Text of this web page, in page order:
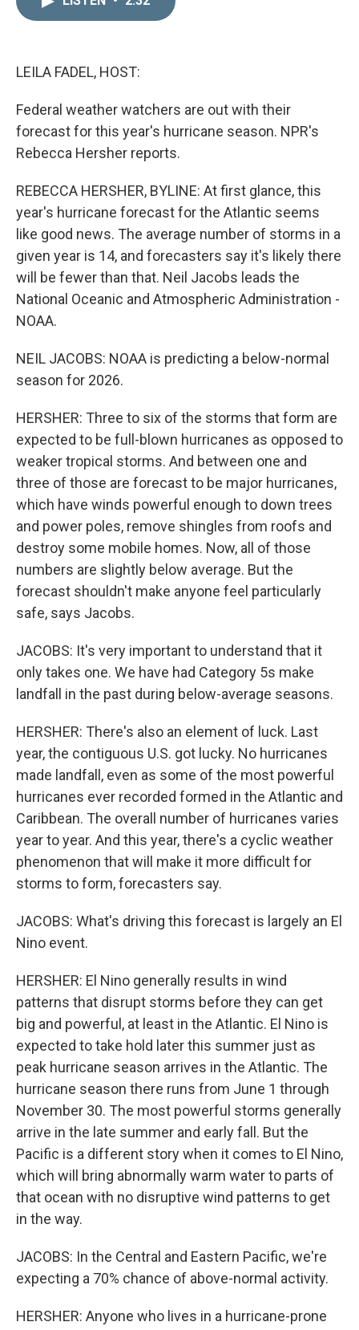
LEILA FADEL, HOST:
Federal weather watchers are out with their
forecast for this year's hurricane season. NPR's
Rebecca Hersher reports.
REBECCA HERSHER, BYLINE: At first glance, this
year's hurricane forecast for the Atlantic seems
like good news. The average number of storms in a
given year is 14, and forecasters say it's likely there
will be fewer than that. Neil Jacobs leads the
National Oceanic and Atmospheric Administration -
NOAA.
NEIL JACOBS: NOAA is predicting a below-normal
season for 2026.
HERSHER: Three to six of the storms that form are
expected to be full-blown hurricanes as opposed to
weaker tropical storms. And between one and
three of those are forecast to be major hurricanes,
which have winds powerful enough to down trees
and power poles, remove shingles from roofs and
destroy some mobile homes. Now, all of those
numbers are slightly below average. But the
forecast shouldn't make anyone feel particularly
safe, says Jacobs.
JACOBS: It's very important to understand that it
only takes one. We have had Category 5s make
landfall in the past during below-average seasons.
HERSHER: There's also an element of luck. Last
year, the contiguous U.S. got lucky. No hurricanes
made landfall, even as some of the most powerful
hurricanes ever recorded formed in the Atlantic and
Caribbean. The overall number of hurricanes varies
year to year. And this year, there's a cyclic weather
phenomenon that will make it more difficult for
storms to form, forecasters say.
JACOBS: What's driving this forecast is largely an El
Nino event.
HERSHER: El Nino generally results in wind
patterns that disrupt storms before they can get
big and powerful, at least in the Atlantic. El Nino is
expected to take hold later this summer just as
peak hurricane season arrives in the Atlantic. The
hurricane season there runs from June 1 through
November 30. The most powerful storms generally
arrive in the late summer and early fall. But the
Pacific is a different story when it comes to El Nino,
which will bring abnormally warm water to parts of
that ocean with no disruptive wind patterns to get
in the way.
JACOBS: In the Central and Eastern Pacific, we're
expecting a 70% chance of above-normal activity.
HERSHER: Anyone who lives in a hurricane-prone